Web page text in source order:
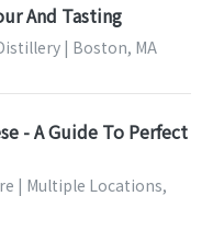
And Tasting
| Boston, MA
- A Guide To Perfect
| Multiple Locations,